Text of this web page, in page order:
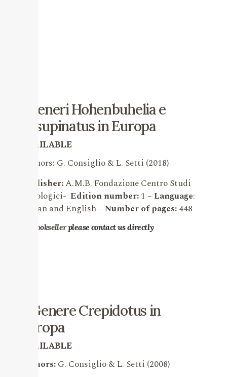
I Generi Hohenbuhelia e
Resupinatus in Europa
AVAILABLE
Authors: G. Consiglio & L. Setti (2018)
Publisher:A.M.B. Fondazione Centro Studi
Micologici- Edition number:1 –Language:
Italian and English–Number of pages:448
For booksellerplease contact us directly
Il Genere Crepidotus in
Europa
AVAILABLE
Authors:G. Consiglio & L. Setti (2008)